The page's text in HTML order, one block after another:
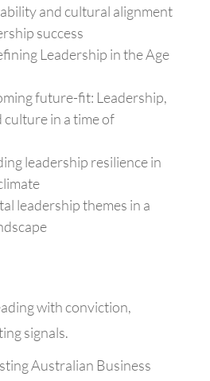
and cultural alignment
success
Leadership in the Age
future-fit: Leadership,
in a time of
leadership resilience in
leadership themes in a
with conviction,
signals.
Australian Business